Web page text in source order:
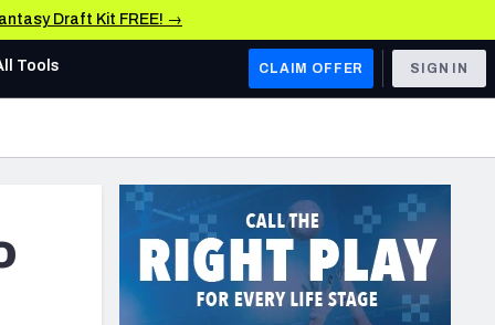
Draft Kit FREE! →
AFC WEST
Los Angeles Chargers
Kansas City Chiefs
Las Vegas Raiders
Tools CLAIM OFFER SIGN IN